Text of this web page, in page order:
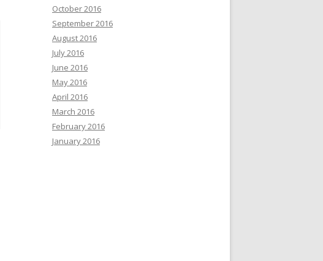
October 2016
September 2016
August 2016
July 2016
June 2016
May 2016
April 2016
March 2016
February 2016
January 2016